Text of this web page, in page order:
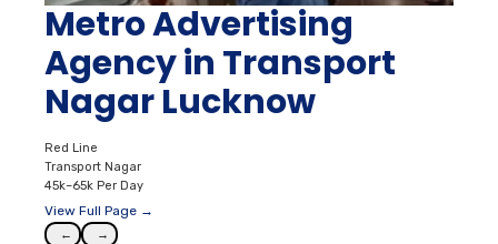
Metro Advertising
Agency in Transport
Nagar Lucknow
Red Line
Transport Nagar
45k–65k Per Day
View Full Page →
← →